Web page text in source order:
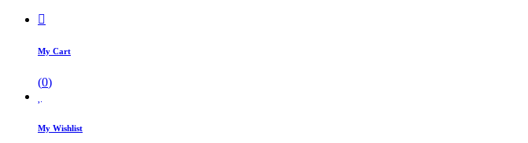
My Cart
(0)
My Wishlist